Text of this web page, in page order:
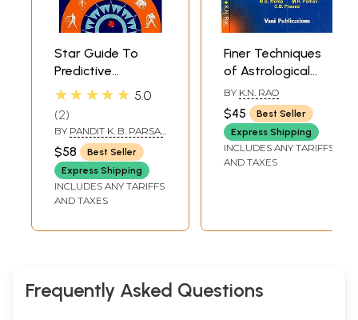
Star Guide To
Predictive
Astrology (Bhavas
House)
★★★★★ 5.0
2
BY PANDIT K. B. PARSAI
& PANDIT D. K. PARSAI
$58
Best Seller
Express Shipping
INCLUDES ANY TARIFFS
AND TAXES
Finer Techniques
of Astrological
Predictions (Set of
2 Volumes)
BY K.N. RAO
$45
Best Seller
Express Shipping
INCLUDES ANY TARIFFS
AND TAXES
Frequently Asked Questions